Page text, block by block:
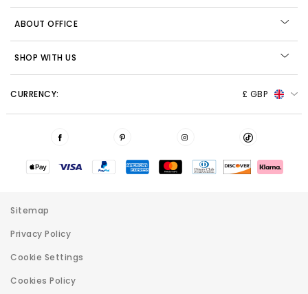
ABOUT OFFICE
SHOP WITH US
CURRENCY: £ GBP
Sitemap
Privacy Policy
Cookie Settings
Cookies Policy